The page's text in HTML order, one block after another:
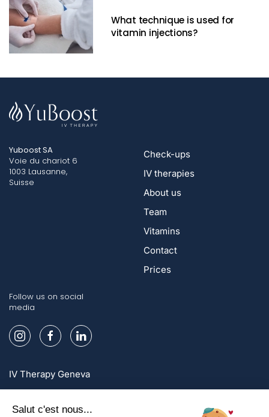
What technique is used for
vitamin injections?
Yuboost SA
Voie du chariot 6
1003 Lausanne,
Suisse
Check-ups
IV therapies
About us
Team
Vitamins
Contact
Prices
Follow us on social
media
IV Therapy Geneva
IV Therapy Zurich